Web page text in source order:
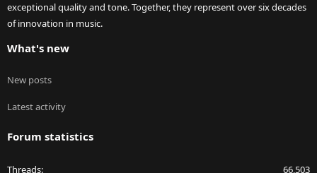
exceptional quality and tone. Together, they represent over six decades
of innovation in music.
What's new
New posts
Latest activity
Forum statistics
Threads 66,503